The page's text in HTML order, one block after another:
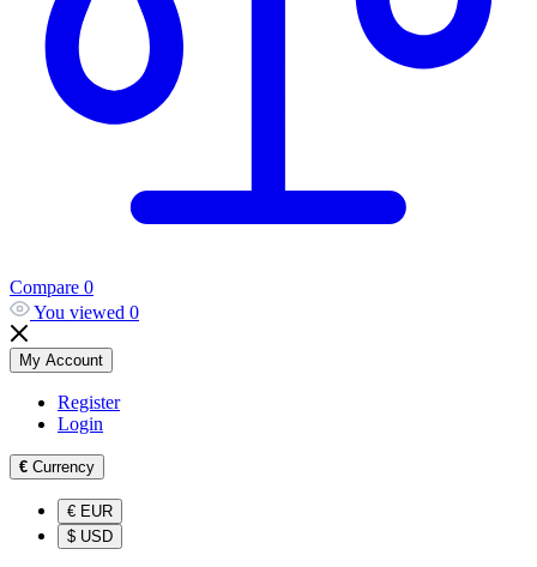
Compare 0
You viewed 0
My Account
Register
Login
€ Currency
€ EUR
$ USD